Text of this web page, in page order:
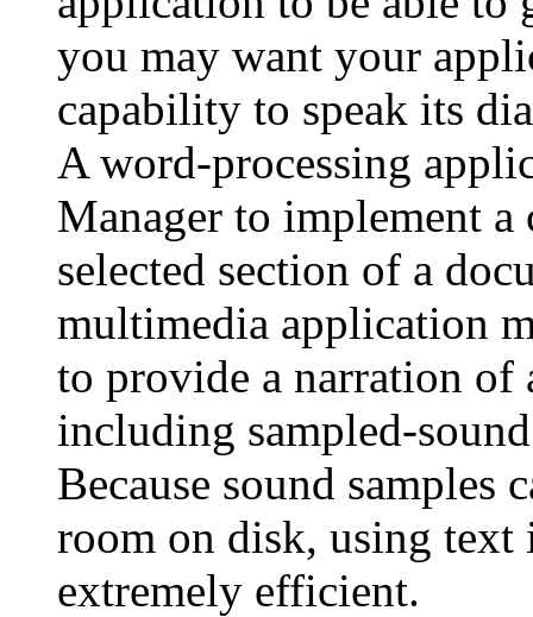
you may want your
capability to speak its
A word-processing
Manager to implement a
selected section of a
multimedia application
to provide a narration of
including sampled-
Because sound samples
room on disk, using text
extremely efficient.